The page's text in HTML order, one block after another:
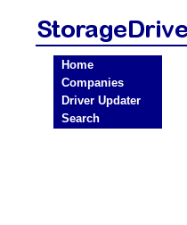
Home
Companies
Driver Updater
Search